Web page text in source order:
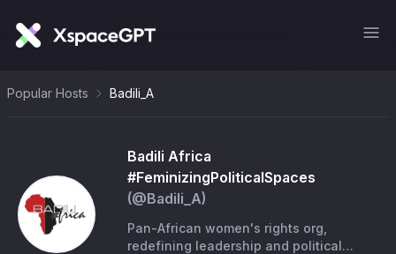
Popular Hosts Badili_A
Badili Africa
#FeminizingPoliticalSpaces
(@Badili_A)
Pan-African women's rights org,
redefining leadership and political